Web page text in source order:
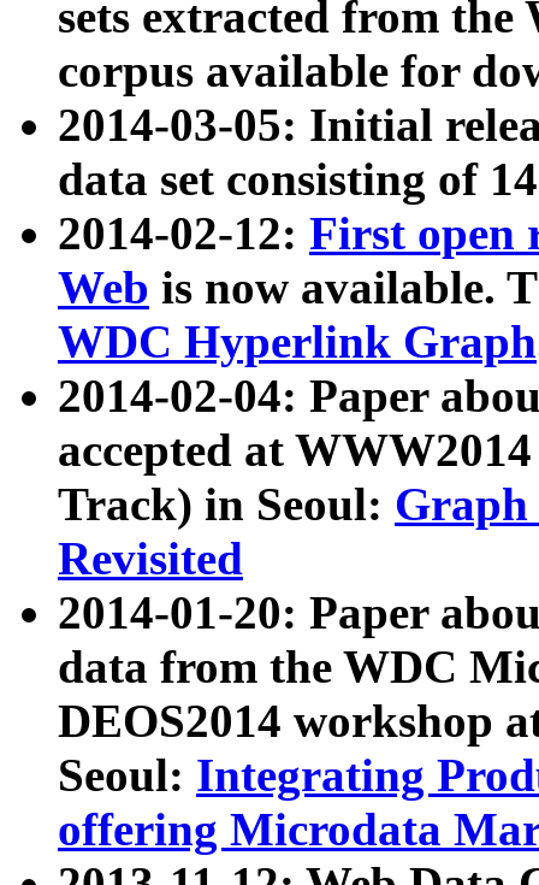
sets extracted from
corpus available for
2014-03-05: Initial
data set consisting of
2014-02-12: First open
Web is now available.
WDC Hyperlink Graph
2014-02-04: Paper
accepted at
Track) in Seoul: Graph
Revisited
2014-01-20: Paper
data from the WDC
DEOS2014 workshop
Seoul: Integrating
offering Microdata